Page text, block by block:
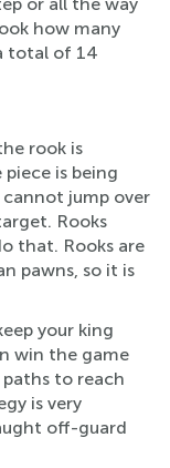
how many
total of 14
rook is
is being
jump over
Rooks
that. Rooks are
pawns, so it is
your king
win the game
to reach
is very
off-guard